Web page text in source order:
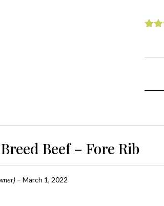
Beef – Fore Rib
– March 1, 2022